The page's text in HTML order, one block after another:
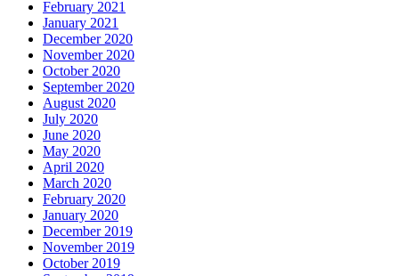
February 2021
January 2021
December 2020
November 2020
October 2020
September 2020
August 2020
July 2020
June 2020
May 2020
April 2020
March 2020
February 2020
January 2020
December 2019
November 2019
October 2019